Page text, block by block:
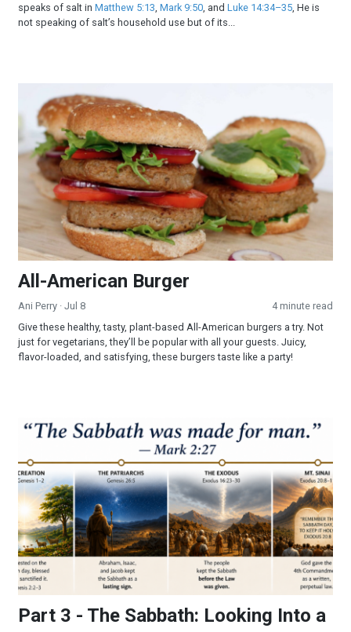
speaks of salt in Matthew 5:13, Mark 9:50, and Luke 14:34–35, He is
not speaking of salt’s household use but of its...
All-American Burger
All-American Burger
Ani Perry · Jul 8
4 minute read
Give these healthy, tasty, plant-based All-American burgers a try. Not
just for vegetarians, they’ll be popular with all your guests. Juicy,
flavor-loaded, and satisfying, these burgers taste like a party!
Part 3 - The Sabbath: Looking Into a Forgotten
Part 3 - The Sabbath: Looking Into a